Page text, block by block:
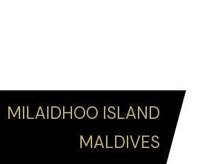
MILAIDHOO ISLAND
MALDIVES